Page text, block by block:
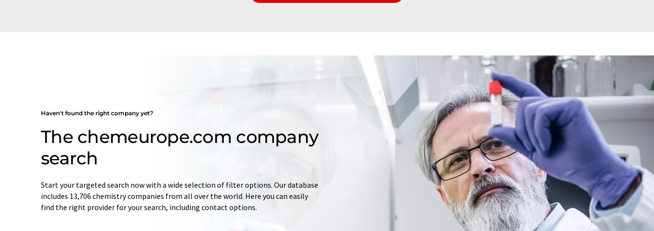
Haven't found the right company yet?
The chemeurope.com company
search
Start your targeted search now with a wide selection of filter options. Our database
includes 13,706 chemistry companies from all over the world. Here you can easily
find the right provider for your search, including contact options.